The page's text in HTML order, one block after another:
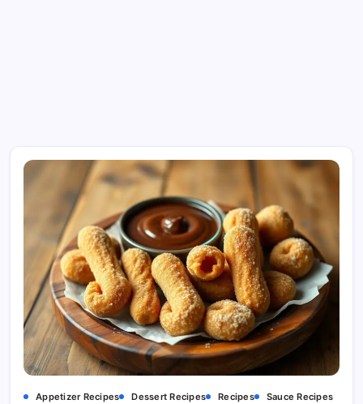
Appetizer Recipes Dessert Recipes Recipes Sauce Recipes